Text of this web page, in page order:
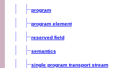
program
program element
reserved field
semantics
single program transport stream